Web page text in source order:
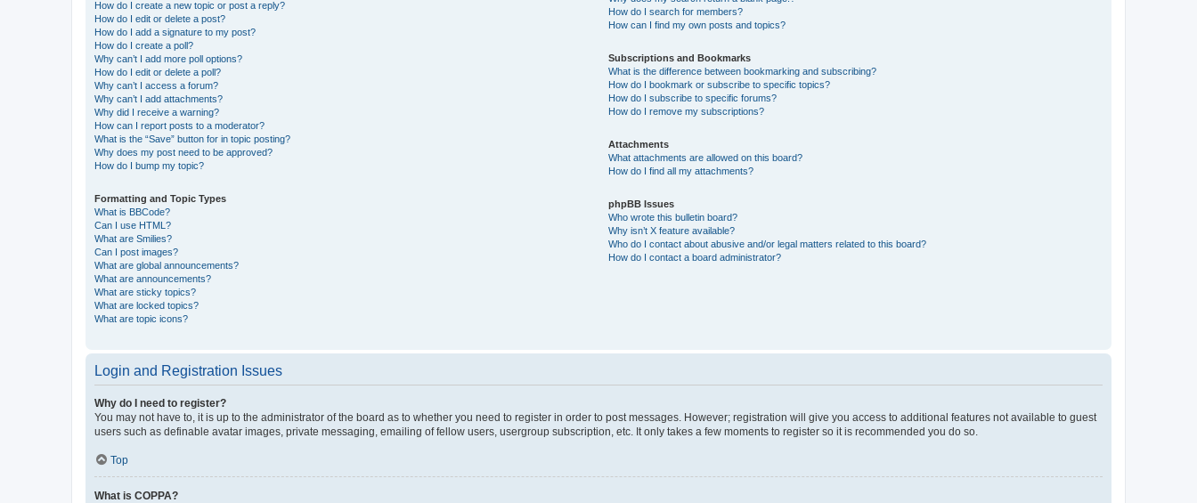
How do I create a new topic or post a reply?
How do I edit or delete a post?
How do I add a signature to my post?
How do I create a poll?
Why can’t I add more poll options?
How do I edit or delete a poll?
Why can’t I access a forum?
Why can’t I add attachments?
Why did I receive a warning?
How can I report posts to a moderator?
What is the “Save” button for in topic posting?
Why does my post need to be approved?
How do I bump my topic?
Formatting and Topic Types
What is BBCode?
Can I use HTML?
What are Smilies?
Can I post images?
What are global announcements?
What are announcements?
What are sticky topics?
What are locked topics?
What are topic icons?
How do I search for members?
How can I find my own posts and topics?
Subscriptions and Bookmarks
What is the difference between bookmarking and subscribing?
How do I bookmark or subscribe to specific topics?
How do I subscribe to specific forums?
How do I remove my subscriptions?
Attachments
What attachments are allowed on this board?
How do I find all my attachments?
phpBB Issues
Who wrote this bulletin board?
Why isn’t X feature available?
Who do I contact about abusive and/or legal matters related to this board?
How do I contact a board administrator?
Login and Registration Issues
Why do I need to register?
You may not have to, it is up to the administrator of the board as to whether you need to register in order to post messages. However; registration will give you access to additional features not available to guest
users such as definable avatar images, private messaging, emailing of fellow users, usergroup subscription, etc. It only takes a few moments to register so it is recommended you do so.
Top
What is COPPA?